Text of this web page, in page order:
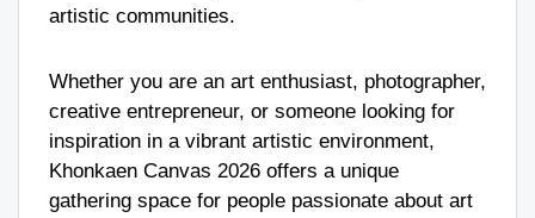
artistic communities.
Whether you are an art enthusiast, photographer,
creative entrepreneur, or someone looking for
inspiration in a vibrant artistic environment,
Khonkaen Canvas 2026 offers a unique
gathering space for people passionate about art